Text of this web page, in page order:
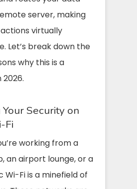
server, making
virtually
Let’s break down the
why this is a
2026.
Security on
Fi
working from a
an airport lounge, or a
Wi-Fi is a minefield of